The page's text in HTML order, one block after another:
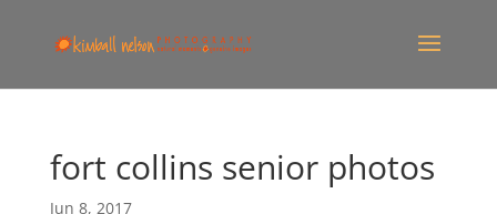
fort collins senior photos
Jun 8, 2017